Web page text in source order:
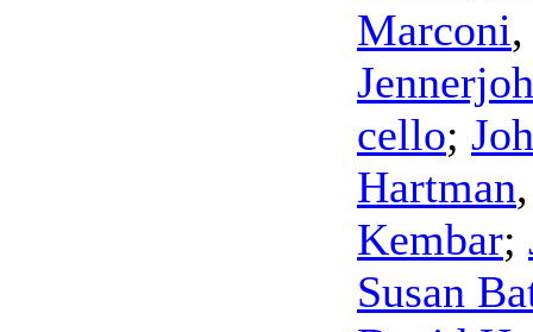
Marconi
cello;
Hartman
Kembar;
Susan